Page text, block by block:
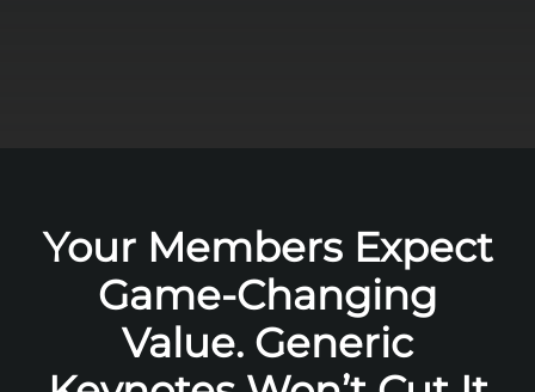
Your Members Expect
Game-Changing
Value. Generic